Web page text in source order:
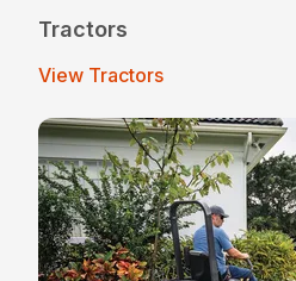
Tractors
View Tractors